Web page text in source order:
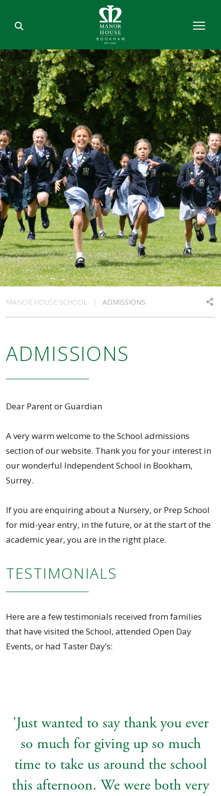
MANOR HOUSE SCHOOL ADMISSIONS
ADMISSIONS
Dear Parent or Guardian
A very warm welcome to the School admissions
section of our website. Thank you for your interest in
our wonderful Independent School in Bookham,
Surrey.
If you are enquiring about a Nursery, or Prep School
for mid-year entry, in the future, or at the start of the
academic year, you are in the right place.
TESTIMONIALS
Here are a few testimonials received from families
that have visited the School, attended Open Day
Events, or had Taster Day’s:
'Just wanted to say thank you ever
so much for giving up so much
time to take us around the school
this afternoon. We were both very